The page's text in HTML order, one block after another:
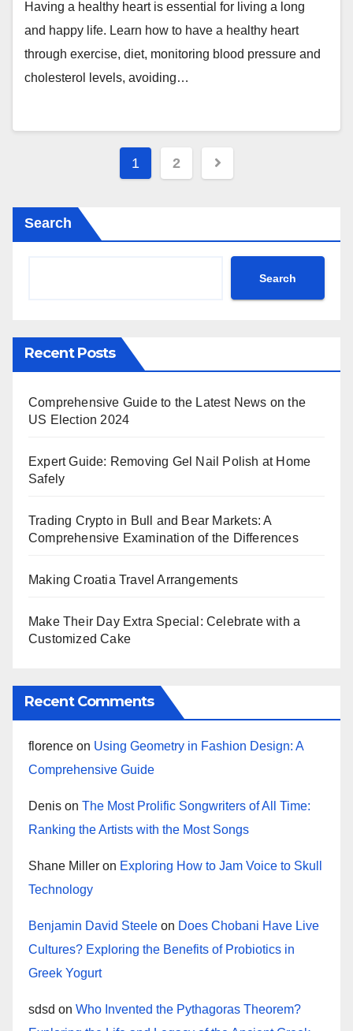
Having a healthy heart is essential for living a long
and happy life. Learn how to have a healthy heart
through exercise, diet, monitoring blood pressure and
cholesterol levels, avoiding…
Posts
1 2
Search
Search
Recent Posts
Comprehensive Guide to the Latest News on the
US Election 2024
Expert Guide: Removing Gel Nail Polish at Home
Safely
Trading Crypto in Bull and Bear Markets: A
Comprehensive Examination of the Differences
Making Croatia Travel Arrangements
Make Their Day Extra Special: Celebrate with a
Customized Cake
Recent Comments
florence on Using Geometry in Fashion Design: A
Comprehensive Guide
Denis on The Most Prolific Songwriters of All Time:
Ranking the Artists with the Most Songs
Shane Miller on Exploring How to Jam Voice to Skull
Technology
Benjamin David Steele on Does Chobani Have Live
Cultures? Exploring the Benefits of Probiotics in
Greek Yogurt
sdsd on Who Invented the Pythagoras Theorem?